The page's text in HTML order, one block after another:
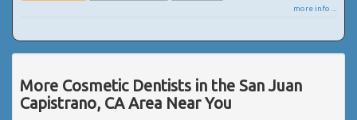
more info ...
More Cosmetic Dentists in the San Juan
Capistrano, CA Area Near You